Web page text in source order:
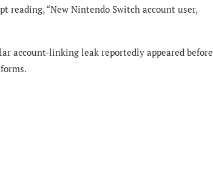
reading, “New Nintendo Switch account user,
account-linking leak reportedly appeared before